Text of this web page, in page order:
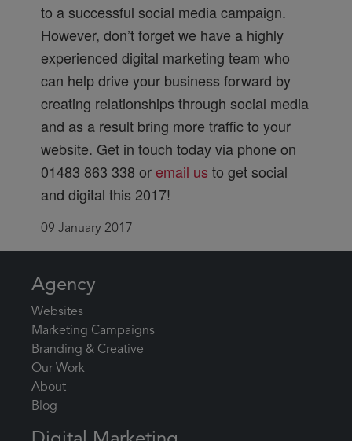
to a successful social media campaign.
However, don’t forget we have a highly
experienced digital marketing team who
can help drive your business forward by
creating relationships through social media
and as a result bring more traffic to your
website. Get in touch today via phone on
01483 863 338 oremail us to get social
and digital this 2017!
09 January 2017
Agency
Websites
Marketing Campaigns
Branding & Creative
Our Work
About
Blog